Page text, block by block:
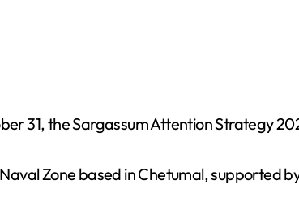
31, the Sargassum Attention Strategy
Zone based in Chetumal, supported